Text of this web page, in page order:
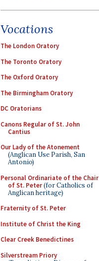
Vocations
The London Oratory
The Toronto Oratory
The Oxford Oratory
The Birmingham Oratory
DC Oratorians
Canons Regular of St. John
Cantius
Our Lady of the Atonement
(Anglican Use Parish, San
Antonio)
Personal Ordinariate of the Chair
of St. Peter(for Catholics of
Anglican heritage)
Fraternity of St. Peter
Institute of Christ the King
Clear Creek Benedictines
Silverstream Priory